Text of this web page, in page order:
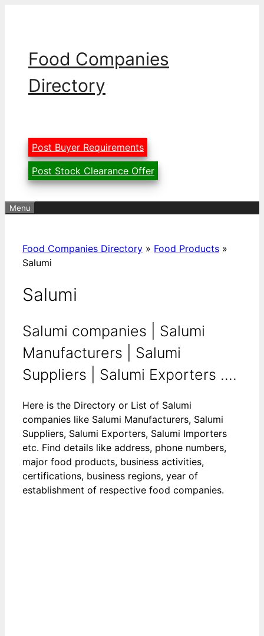
Food Companies
Directory
Post Buyer Requirements
Post Stock Clearance Offer
Menu
Food Companies Directory » Food Products »
Salumi
Salumi
Salumi companies | Salumi
Manufacturers | Salumi
Suppliers | Salumi Exporters ....
Here is the Directory or List of Salumi
companies like Salumi Manufacturers, Salumi
Suppliers, Salumi Exporters, Salumi Importers
etc. Find details like address, phone numbers,
major food products, business activities,
certifications, business regions, year of
establishment of respective food companies.